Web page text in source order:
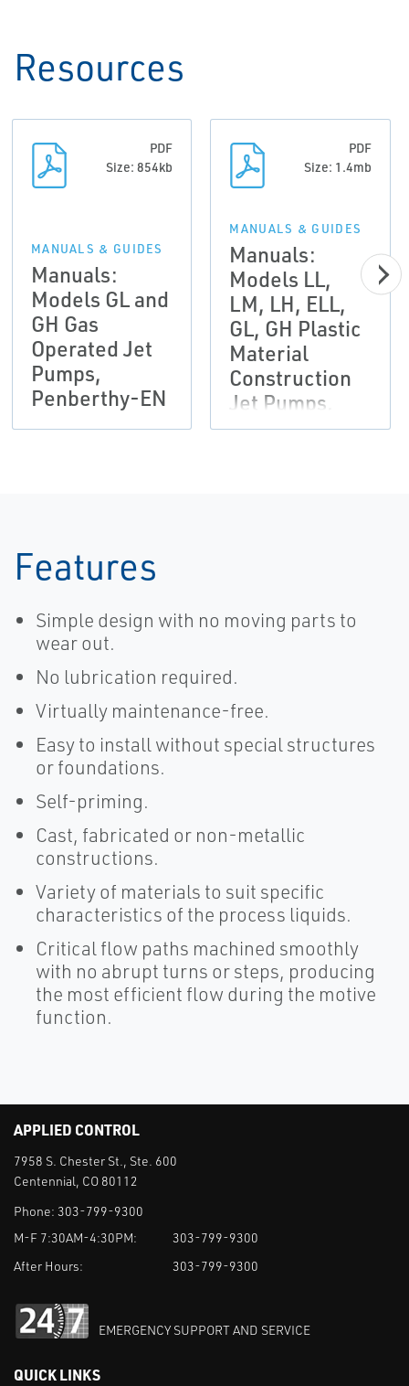
Resources
PDF
Size: 854kb
MANUALS & GUIDES
Manuals:
Models GL and
GH Gas
Operated Jet
Pumps,
Penberthy-EN
PDF
Size: 1.4mb
MANUALS & GUIDES
Manuals:
Models LL,
LM, LH, ELL,
GL, GH Plastic
Material
Construction
Jet Pumps,
Penberthy-EN
Features
Simple design with no moving parts to
wear out.
No lubrication required.
Virtually maintenance-free.
Easy to install without special structures
or foundations.
Self-priming.
Cast, fabricated or non-metallic
constructions.
Variety of materials to suit specific
characteristics of the process liquids.
Critical flow paths machined smoothly
with no abrupt turns or steps, producing
the most efficient flow during the motive
function.
APPLIED CONTROL
7958 S. Chester St., Ste. 600
Centennial, CO 80112
Phone: 303-799-9300
M-F 7:30AM-4:30PM:
303-799-9300
After Hours:
303-799-9300
EMERGENCY SUPPORT AND SERVICE
QUICK LINKS